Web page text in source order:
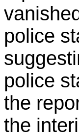
police
police
the
the